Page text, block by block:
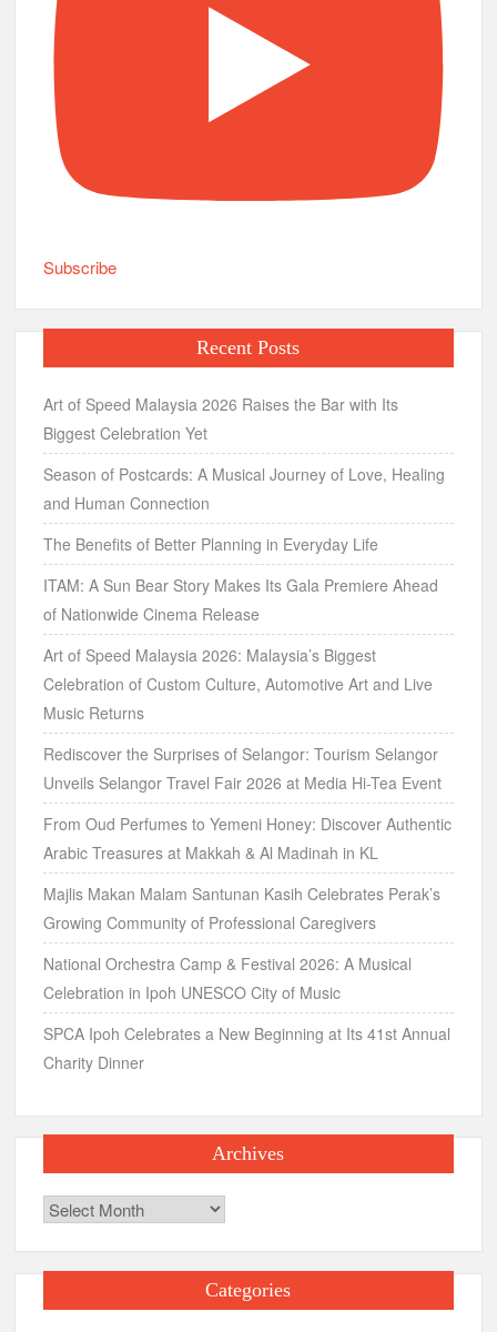
Subscribe
Recent Posts
Art of Speed Malaysia 2026 Raises the Bar with Its
Biggest Celebration Yet
Season of Postcards: A Musical Journey of Love, Healing
and Human Connection
The Benefits of Better Planning in Everyday Life
ITAM: A Sun Bear Story Makes Its Gala Premiere Ahead
of Nationwide Cinema Release
Art of Speed Malaysia 2026: Malaysia’s Biggest
Celebration of Custom Culture, Automotive Art and Live
Music Returns
Rediscover the Surprises of Selangor: Tourism Selangor
Unveils Selangor Travel Fair 2026 at Media Hi-Tea Event
From Oud Perfumes to Yemeni Honey: Discover Authentic
Arabic Treasures at Makkah & Al Madinah in KL
Majlis Makan Malam Santunan Kasih Celebrates Perak’s
Growing Community of Professional Caregivers
National Orchestra Camp & Festival 2026: A Musical
Celebration in Ipoh UNESCO City of Music
SPCA Ipoh Celebrates a New Beginning at Its 41st Annual
Charity Dinner
Archives
Archives
Categories